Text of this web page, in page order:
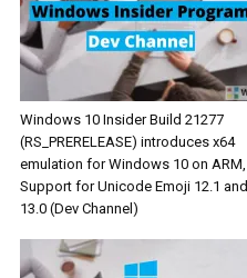
Windows 10 Insider Build 21277
(RS_PRERELEASE) introduces x64
emulation for Windows 10 on ARM,
Support for Unicode Emoji 12.1 and
13.0 (Dev Channel)